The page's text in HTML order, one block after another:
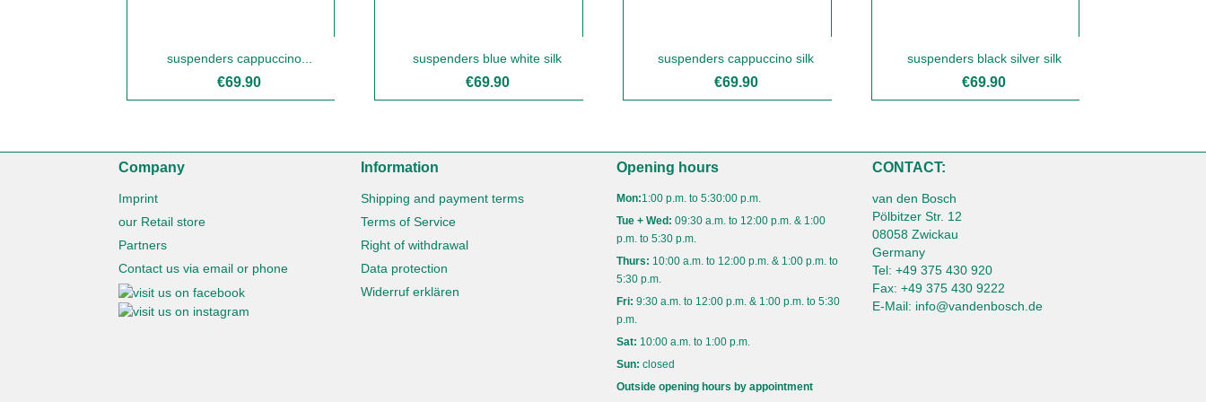
suspenders cappuccino...
€69.90
suspenders blue white silk
€69.90
suspenders cappuccino silk
€69.90
suspenders black silver silk
€69.90
Company
Imprint
our Retail store
Partners
Contact us via email or phone
Information
Shipping and payment terms
Terms of Service
Right of withdrawal
Data protection
Widerruf erklären
Opening hours
Mon:1:00 p.m. to 5:30:00 p.m.
Tue + Wed: 09:30 a.m. to 12:00 p.m. & 1:00
p.m. to 5:30 p.m.
Thurs: 10:00 a.m. to 12:00 p.m. & 1:00 p.m. to
5:30 p.m.
Fri: 9:30 a.m. to 12:00 p.m. & 1:00 p.m. to 5:30
p.m.
Sat: 10:00 a.m. to 1:00 p.m.
Sun: closed
Outside opening hours by appointment
CONTACT:
van den Bosch
Pölbitzer Str. 12
08058 Zwickau
Germany
Tel: +49 375 430 920
Fax: +49 375 430 9222
E-Mail: info@vandenbosch.de